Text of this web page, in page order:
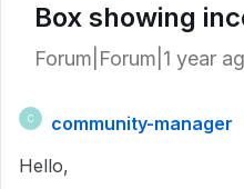
Box showing
Forum|Forum|1 year
C
community-manager
Hello,